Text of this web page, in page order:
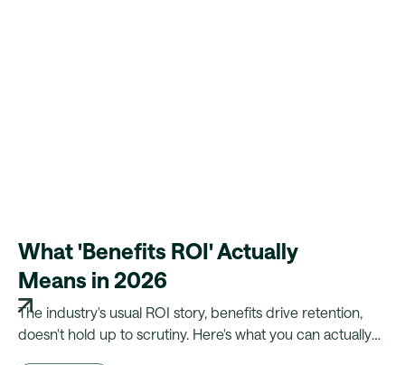
What 'Benefits ROI' Actually
Means in 2026
The industry's usual ROI story, benefits drive retention,
doesn't hold up to scrutiny. Here's what you can actually